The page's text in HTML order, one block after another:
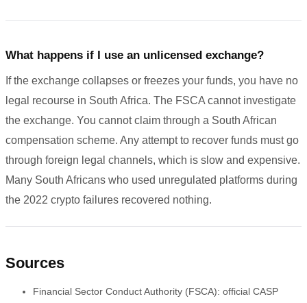
What happens if I use an unlicensed exchange?
If the exchange collapses or freezes your funds, you have no
legal recourse in South Africa. The FSCA cannot investigate
the exchange. You cannot claim through a South African
compensation scheme. Any attempt to recover funds must go
through foreign legal channels, which is slow and expensive.
Many South Africans who used unregulated platforms during
the 2022 crypto failures recovered nothing.
Sources
Financial Sector Conduct Authority (FSCA): official CASP